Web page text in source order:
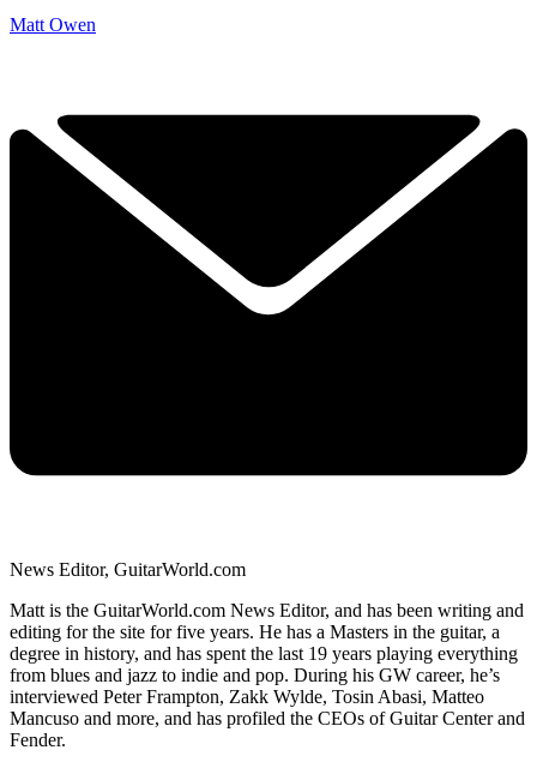
Matt Owen
News Editor, GuitarWorld.com
Matt is the GuitarWorld.com News Editor, and has been writing and
editing for the site for five years. He has a Masters in the guitar, a
degree in history, and has spent the last 19 years playing everything
from blues and jazz to indie and pop. During his GW career, he’s
interviewed Peter Frampton, Zakk Wylde, Tosin Abasi, Matteo
Mancuso and more, and has profiled the CEOs of Guitar Center and
Fender.